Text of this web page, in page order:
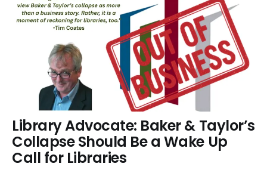
Library Advocate: Baker & Taylor’s
Collapse Should Be a Wake Up
Call for Libraries